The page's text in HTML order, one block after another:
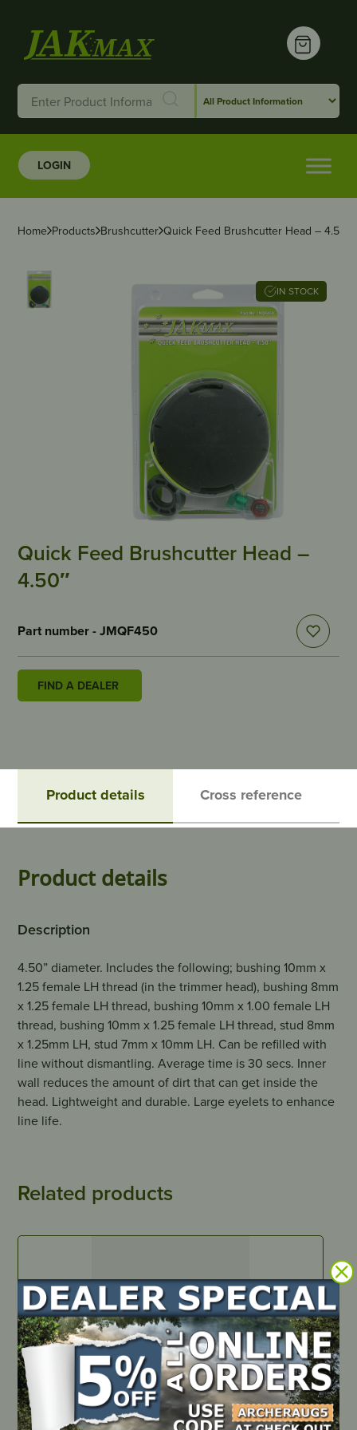
LOGIN
Home Products Brushcutter Quick Feed Brushcutter Head – 4.50″
IN STOCK
Quick Feed Brushcutter Head –
4.50″
Part number - JMQF450
FIND A DEALER
Product details Cross reference
Product details
Description
4.50” diameter. Includes the following; bushing 10mm x
1.25 female LH thread (in the trimmer head), bushing 8mm
x 1.25 female LH thread, bushing 10mm x 1.00 female LH
thread, bushing 10mm x 1.25 female LH thread, stud 8mm
x 1.25mm LH, stud 7mm x 10mm LH. Can be refilled with
line without dismantling. Average time is 30 secs. Inner
wall reduces the amount of dirt that can get inside the
head. Lightweight and durable. Large eyelets to enhance
line life.
Related products
IN STOCK